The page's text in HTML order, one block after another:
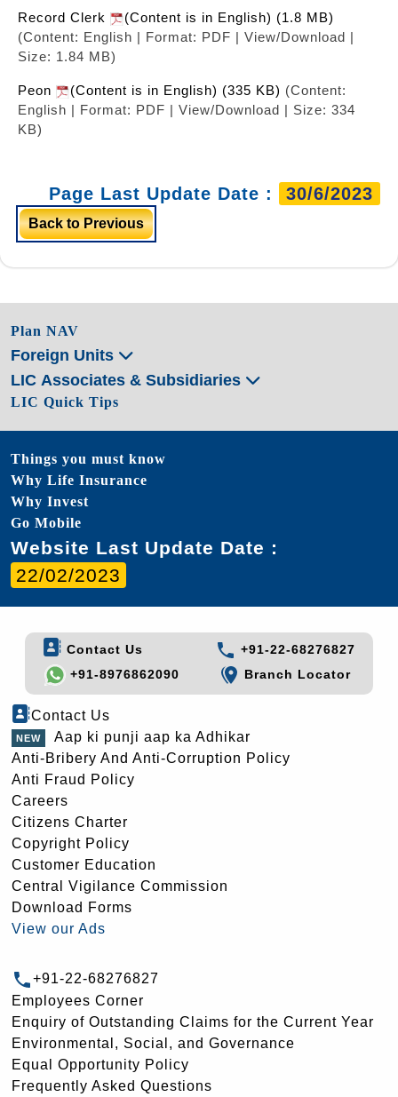
Record Clerk
(Content is in English) (1.8 MB)
(Content: English | Format: PDF | View/Download |
Size: 1.84 MB)
Peon (Content is in English) (335 KB) (Content:
English | Format: PDF | View/Download | Size: 334
KB)
Page Last Update Date : 30/6/2023
Back to Previous
Plan NAV
Foreign Units
LIC Associates & Subsidiaries
LIC Quick Tips
Things you must know
Why Life Insurance
Why Invest
Go Mobile
Website Last Update Date :
22/02/2023
Contact Us
+91-22-68276827
+91-8976862090
Branch Locator
Contact Us
Aap ki punji aap ka Adhikar
Anti-Bribery And Anti-Corruption Policy
Anti Fraud Policy
Careers
Citizens Charter
Copyright Policy
Customer Education
Central Vigilance Commission
Download Forms
View our Ads
+91-22-68276827
Employees Corner
Enquiry of Outstanding Claims for the Current Year
Environmental, Social, and Governance
Equal Opportunity Policy
Frequently Asked Questions